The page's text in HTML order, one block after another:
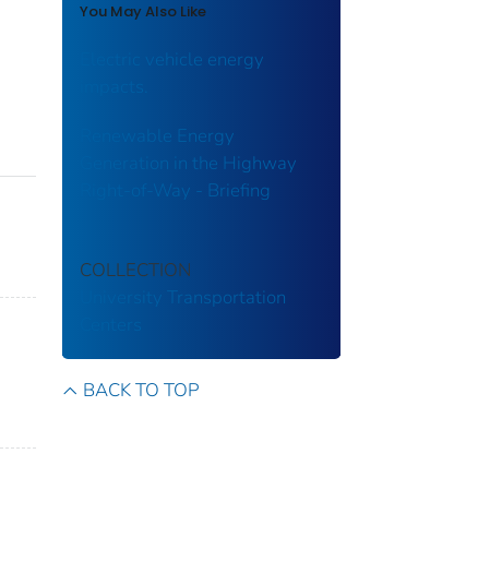
You May Also Like
Electric vehicle energy
Renewable Energy
Generation in the Highway
Right-of-Way - Briefing
COLLECTION
University Transportation
BACK TO TOP